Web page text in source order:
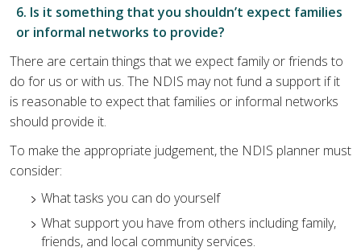
6. Is it something that you shouldn’t expect families
or informal networks to provide?
There are certain things that we expect family or friends to
do for us or with us. The NDIS may not fund a support if it
is reasonable to expect that families or informal networks
should provide it.
To make the appropriate judgement, the NDIS planner must
consider:
What tasks you can do yourself
What support you have from others including family,
friends, and local community services.